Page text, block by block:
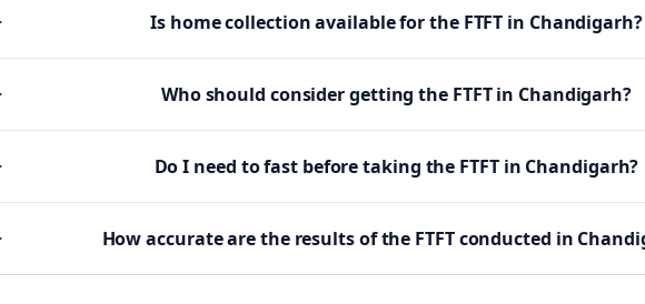
Is home collection available for the FTFT in Chandigarh?
Who should consider getting the FTFT in Chandigarh?
Do I need to fast before taking the FTFT in Chandigarh?
How accurate are the results of the FTFT conducted in